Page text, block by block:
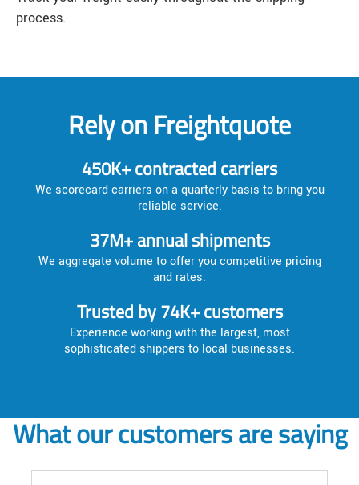
process.
Rely on Freightquote
450K+ contracted carriers
We scorecard carriers on a quarterly basis to bring you
reliable service.
37M+ annual shipments
We aggregate volume to offer you competitive pricing
and rates.
Trusted by 74K+ customers
Experience working with the largest, most
sophisticated shippers to local businesses.
What our customers are saying